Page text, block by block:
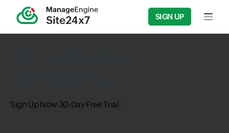
SIGN UP Input
Sign Up Now 30-Day Free Trial